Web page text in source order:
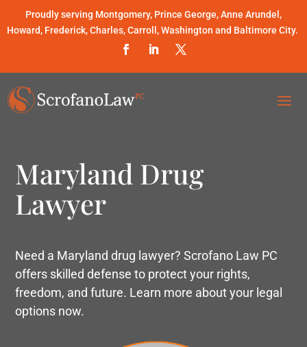
Proudly serving Montgomery, Prince George, Anne Arundel,
Howard, Frederick, Charles, Carroll, Washington and Baltimore City.
Maryland Drug
Lawyer
Need a Maryland drug lawyer? Scrofano Law PC
offers skilled defense to protect your rights,
freedom, and future. Learn more about your legal
options now.